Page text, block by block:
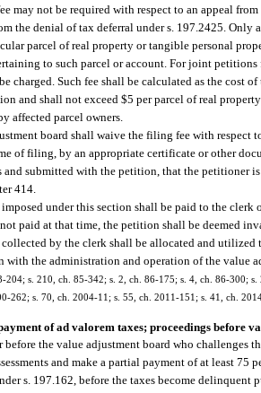
may not be required with respect to an appeal
the denial of tax deferral under s. 197.2425.
parcel of real property or tangible personal
to such parcel or account. For joint
charged. Such fee shall be calculated as the cost
and shall not exceed $5 per parcel of real
affected parcel owners.
board shall waive the filing fee with respect
of filing, by an appropriate certificate or other
and submitted with the petition, that the petitioner
414.
under this section shall be paid to the clerk
paid at that time, the petition shall be deemed
by the clerk shall be allocated and utilized
with the administration and operation of the value
204; s. 210, ch. 85-342; s. 2, ch. 86-175; s. 4, ch. 86-300;
262; s. 70, ch. 2004-11; s. 55, ch. 2011-151; s. 41, ch.
of ad valorem taxes; proceedings before
before the value adjustment board who challenges
and make a partial payment of at least 75
s. 197.162, before the taxes become delinquent